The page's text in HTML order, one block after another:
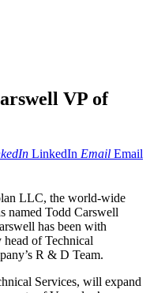
VP of
LinkedIn Email Email
LLC, the world-wide
named Todd Carswell
has been with
of Technical
R & D Team.
Services, will expand